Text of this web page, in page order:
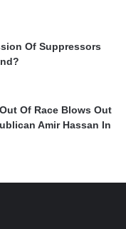
Of Suppressors
Of Race Blows Out
Amir Hassan In